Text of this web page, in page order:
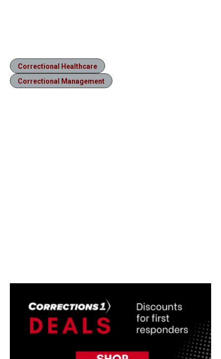
Correctional Healthcare
Correctional Management